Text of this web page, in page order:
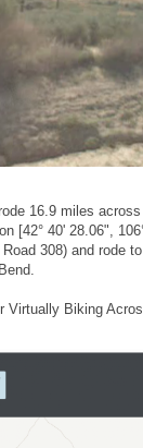
16.9 miles
[42° 40' 28.06",
Road 308) and rode
Virtually Biking